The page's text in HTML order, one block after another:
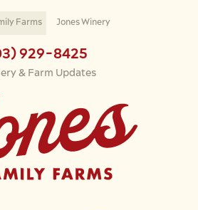
929-8425
& Farm Updates
Farms Jones Winery